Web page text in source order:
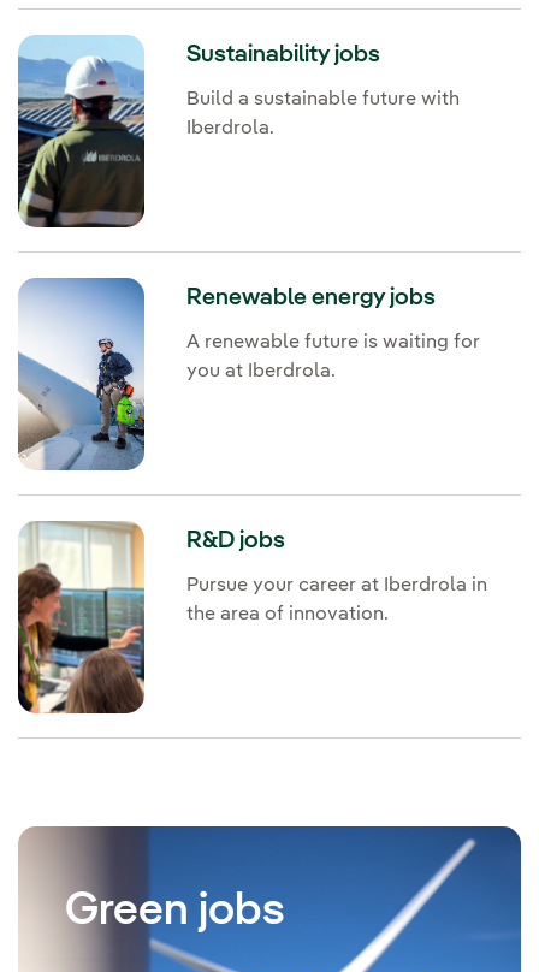
Sustainability jobs
Build a sustainable future with
Iberdrola.
Renewable energy jobs
A renewable future is waiting for
you at Iberdrola.
R&D jobs
Pursue your career at Iberdrola in
the area of innovation.
Green jobs